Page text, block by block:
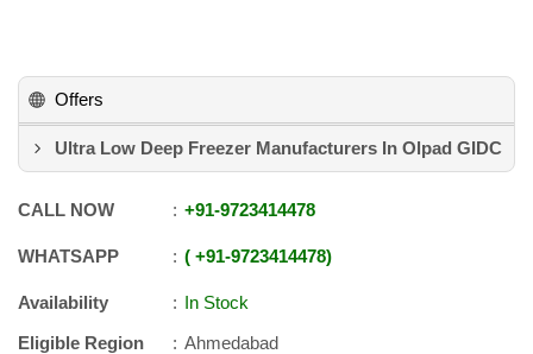
Offers
Ultra Low Deep Freezer Manufacturers In Olpad GIDC
CALL NOW +91-9723414478
WHATSAPP +91-9723414478
Availability
In Stock
Eligible Region
Ahmedabad